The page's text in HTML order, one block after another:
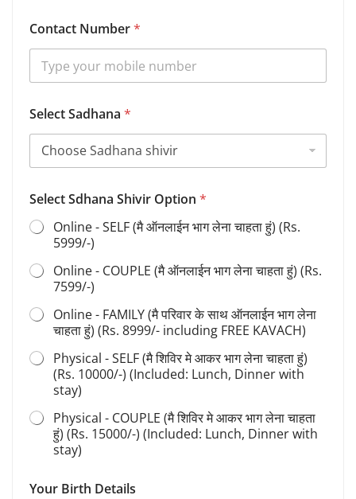
Contact Number*
p
t
o
O
p
t
n
O
t
n
Select Sadhana *
Select Sdhana Shivir Option *
Online - SELF (मै ऑनलाईन भाग लेना चाहता हुं) (Rs.
5999/-)
Online - COUPLE (मै ऑनलाईन भाग लेना चाहता हुं) (Rs.
7599/-)
Online - FAMILY (मै परिवार के साथ ऑनलाईन भाग लेना
चाहता हुं) (Rs. 8999/- including FREE KAVACH)
Physical - SELF (मै शिविर मे आकर भाग लेना चाहता हुं)
(Rs. 10000/-) (Included: Lunch, Dinner with
stay)
Physical - COUPLE (मै शिविर मे आकर भाग लेना चाहता
हुं) (Rs. 15000/-) (Included: Lunch, Dinner with
stay)
Your Birth Details